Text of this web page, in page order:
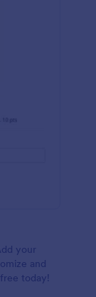
your
and
today!